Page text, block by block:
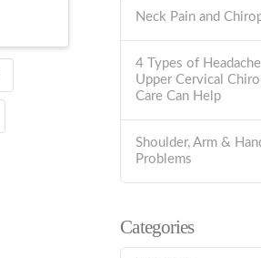
Neck Pain and
4 Types of
Upper Cervical
Care Can Help
Shoulder, Arm &
Problems
Categories